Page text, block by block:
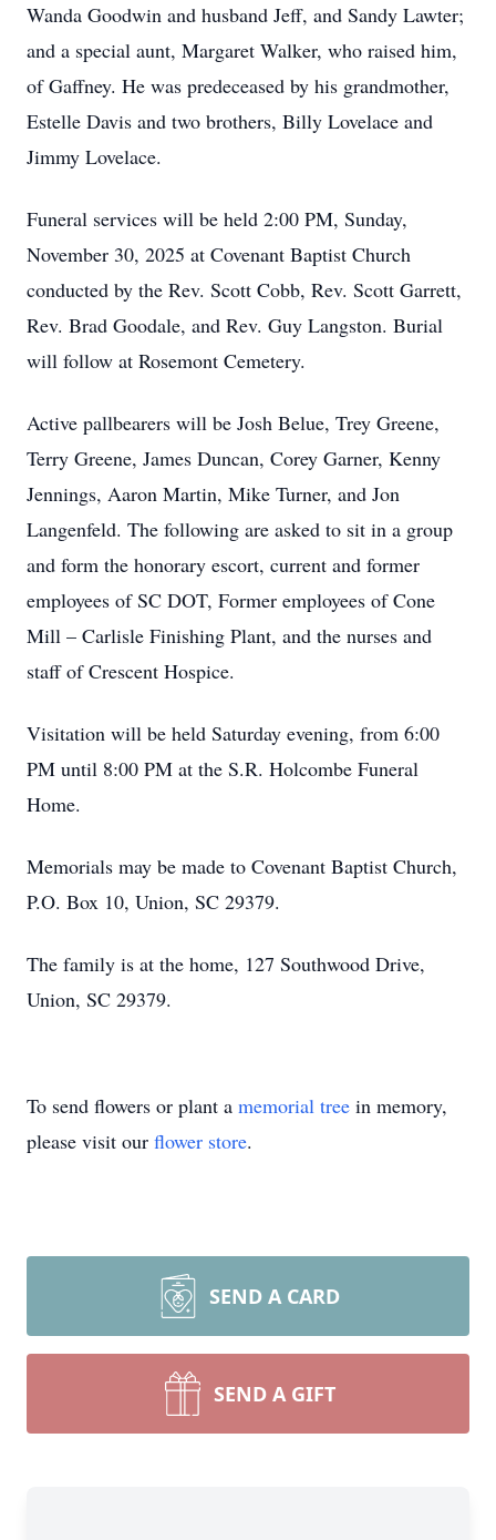
Wanda Goodwin and husband Jeff, and Sandy Lawter;
and a special aunt, Margaret Walker, who raised him,
of Gaffney. He was predeceased by his grandmother,
Estelle Davis and two brothers, Billy Lovelace and
Jimmy Lovelace.
Funeral services will be held 2:00 PM, Sunday,
November 30, 2025 at Covenant Baptist Church
conducted by the Rev. Scott Cobb, Rev. Scott Garrett,
Rev. Brad Goodale, and Rev. Guy Langston. Burial
will follow at Rosemont Cemetery.
Active pallbearers will be Josh Belue, Trey Greene,
Terry Greene, James Duncan, Corey Garner, Kenny
Jennings, Aaron Martin, Mike Turner, and Jon
Langenfeld. The following are asked to sit in a group
and form the honorary escort, current and former
employees of SC DOT, Former employees of Cone
Mill – Carlisle Finishing Plant, and the nurses and
staff of Crescent Hospice.
Visitation will be held Saturday evening, from 6:00
PM until 8:00 PM at the S.R. Holcombe Funeral
Home.
Memorials may be made to Covenant Baptist Church,
P.O. Box 10, Union, SC 29379.
The family is at the home, 127 Southwood Drive,
Union, SC 29379.
To send flowers or plant a memorial tree in memory,
please visit our flower store.
SEND A CARD
SEND A GIFT